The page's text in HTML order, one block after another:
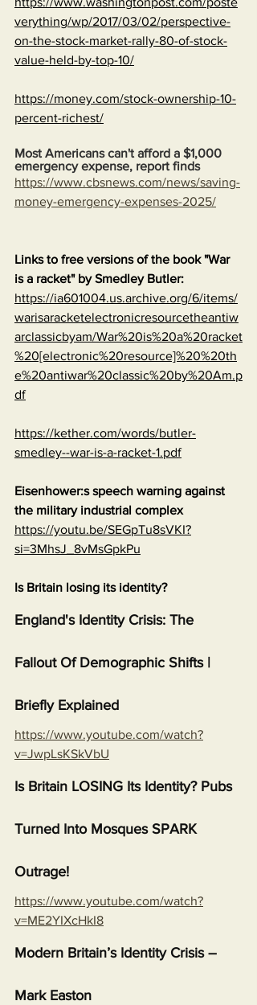
verything/wp/2017/03/02/perspective-
on-the-stock-market-rally-80-of-stock-
value-held-by-top-10/
https://money.com/stock-ownership-10-
percent-richest/
Most Americans can't afford a $1,000
emergency expense, report finds
https://www.cbsnews.com/news/saving-
money-emergency-expenses-2025/
Links to free versions of the book "War
is a racket" by Smedley Butler:
https://ia601004.us.archive.org/6/items/
warisaracketelectronicresourcetheantiw
arclassicbyam/War%20is%20a%20racket
%20[electronic%20resource]%20%20th
e%20antiwar%20classic%20by%20Am.p
df
https://kether.com/words/butler-
smedley--war-is-a-racket-1.pdf
Eisenhower:s speech warning against
the military industrial complex
https://youtu.be/SEGpTu8sVKI?
si=3MhsJ_8vMsGpkPu
Is Britain losing its identity?
England's Identity Crisis: The
Fallout Of Demographic Shifts |
Briefly Explained
https://www.youtube.com/watch?
v=JwpLsKSkVbU
Is Britain LOSING Its Identity? Pubs
Turned Into Mosques SPARK
Outrage!
https://www.youtube.com/watch?
v=ME2YIXcHkI8
Modern Britain’s Identity Crisis –
Mark Easton